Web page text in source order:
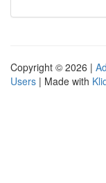
Copyright © 2026 |
Users | Made with